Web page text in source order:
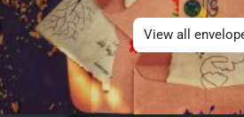
View all